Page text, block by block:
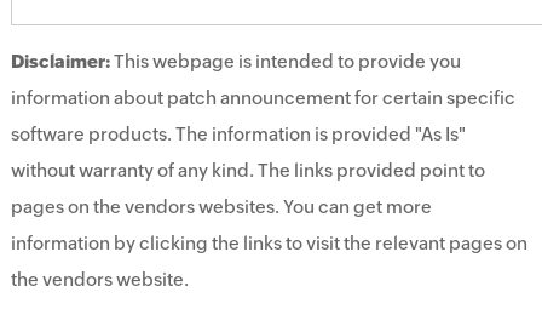
Disclaimer:This webpage is intended to provide you
information about patch announcement for certain specific
software products. The information is provided "As Is"
without warranty of any kind. The links provided point to
pages on the vendors websites. You can get more
information by clicking the links to visit the relevant pages on
the vendors website.